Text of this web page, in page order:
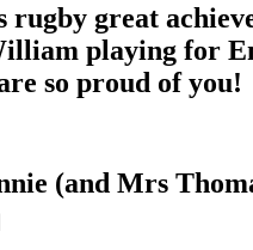
great
playing for
so proud of you!
(and Mrs